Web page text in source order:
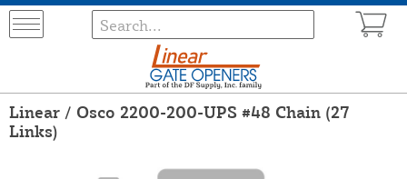
Linear / Osco 2200-200-UPS #48 Chain (27
Links)